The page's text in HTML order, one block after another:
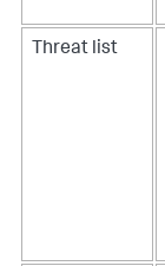
Threat list